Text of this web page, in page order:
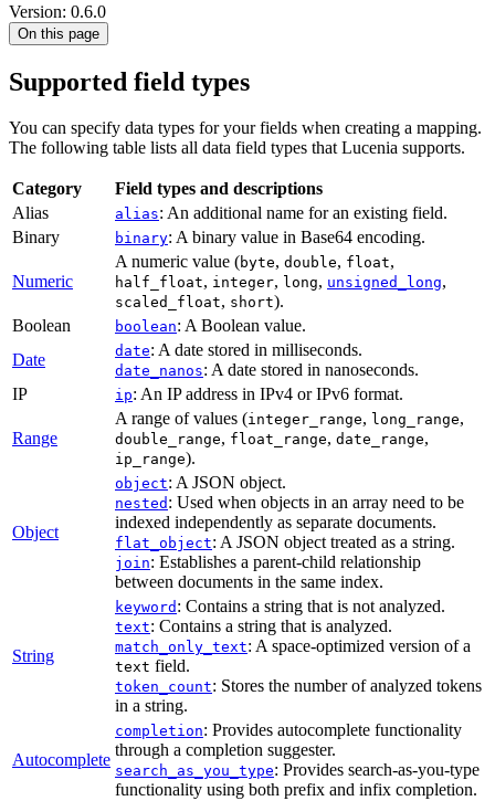
Version: 0.6.0
On this page
Supported field types
You can specify data types for your fields when creating a mapping.
The following table lists all data field types that Lucenia supports.
Category
Field types and descriptions
Alias
alias: An additional name for an existing field.
Binary
binary: A binary value in Base64 encoding.
Numeric
A numeric value (byte, double, float,
half_float, integer, long, unsigned_long,
scaled_float, short).
Boolean
boolean: A Boolean value.
Date
date: A date stored in milliseconds.
date_nanos: A date stored in nanoseconds.
IP
ip: An IP address in IPv4 or IPv6 format.
Range
A range of values (integer_range, long_range,
double_range, float_range, date_range,
ip_range).
Object
object: A JSON object.
nested : Used when objects in an array need to be
indexed independently as separate documents.
flat_object: A JSON object treated as a string.
join: Establishes a parent-child relationship
between documents in the same index.
String
keyword : Contains a string that is not analyzed.
text: Contains a string that is analyzed.
match_only_text: A space-optimized version of a
text field.
token_count: Stores the number of analyzed tokens
in a string.
Autocomplete
completion: Provides autocomplete functionality
through a completion suggester.
search_as_you_type: Provides search-as-you-type
functionality using both prefix and infix completion.